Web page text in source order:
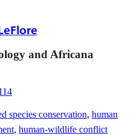
and Africana
species conservation,human
,human-wildlife conflict